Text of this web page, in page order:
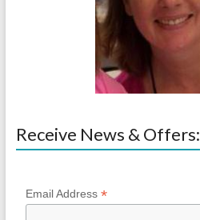
Receive News & Offers:
Email Address *